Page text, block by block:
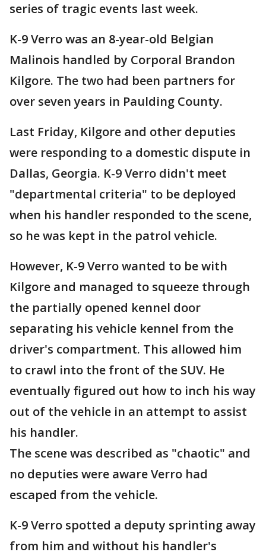
series of tragic events last week.
K-9 Verro was an 8-year-old Belgian
Malinois handled by Corporal Brandon
Kilgore. The two had been partners for
over seven years in Paulding County.
Last Friday, Kilgore and other deputies
were responding to a domestic dispute in
Dallas, Georgia. K-9 Verro didn't meet
"departmental criteria" to be deployed
when his handler responded to the scene,
so he was kept in the patrol vehicle.
However, K-9 Verro wanted to be with
Kilgore and managed to squeeze through
the partially opened kennel door
separating his vehicle kennel from the
driver's compartment. This allowed him
to crawl into the front of the SUV. He
eventually figured out how to inch his way
out of the vehicle in an attempt to assist
his handler.
The scene was described as "chaotic" and
no deputies were aware Verro had
escaped from the vehicle.
K-9 Verro spotted a deputy sprinting away
from him and without his handler's